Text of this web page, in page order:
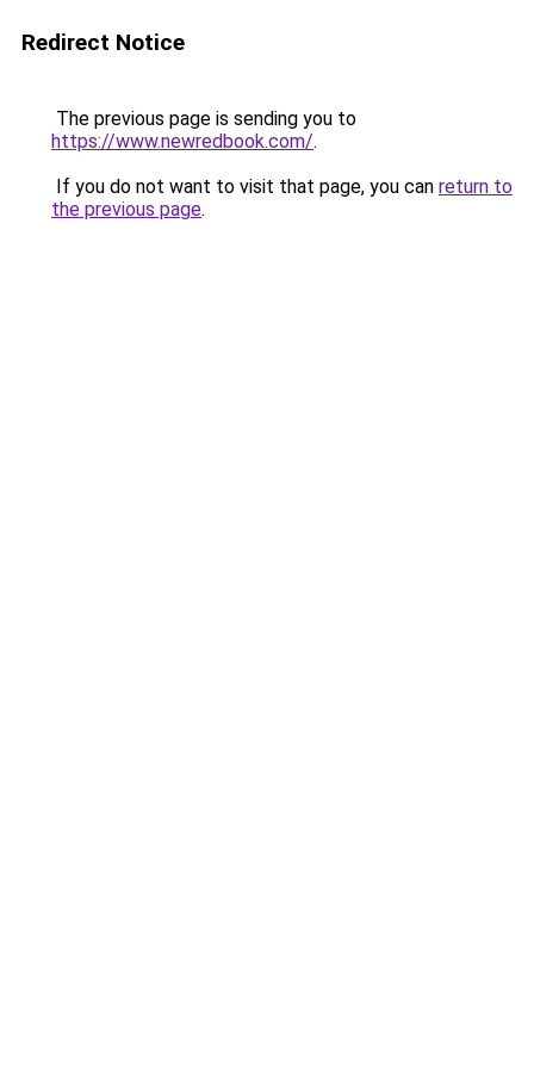
Redirect Notice
The previous page is sending you to
https://www.newredbook.com/.
If you do not want to visit that page, you can return to
the previous page.